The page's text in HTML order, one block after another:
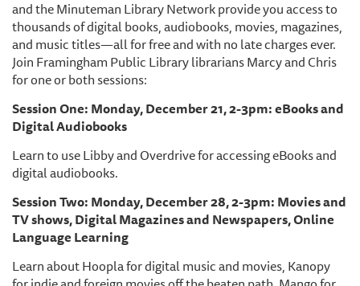
and the Minuteman Library Network provide you access to
thousands of digital books, audiobooks, movies, magazines,
and music titles—all for free and with no late charges ever.
Join Framingham Public Library librarians Marcy and Chris
for one or both sessions:
Session One: Monday, December 21, 2-3pm: eBooks and
Digital Audiobooks
Learn to use Libby and Overdrive for accessing eBooks and
digital audiobooks.
Session Two: Monday, December 28, 2-3pm: Movies and
TV shows, Digital Magazines and Newspapers, Online
Language Learning
Learn about Hoopla for digital music and movies, Kanopy